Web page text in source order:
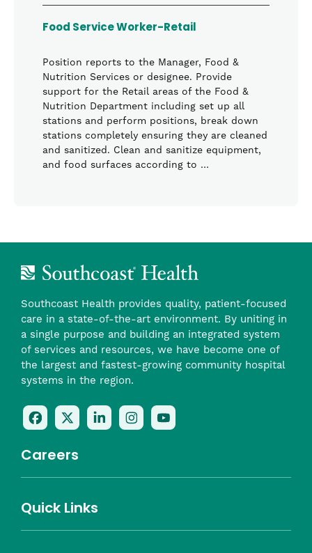
Food Service Worker-Retail
Position reports to the Manager, Food &
Nutrition Services or designee. Provide
support for the Retail areas of the Food &
Nutrition Department including set up all
stations and perform positions, break down
stations completely ensuring they are cleaned
and sanitized. Clean and sanitize equipment,
and food surfaces according to …
Southcoast Health provides quality, patient-focused
care in a state-of-the-art environment. By uniting in
a single purpose and building an integrated system
of services and resources, we have become one of
the largest and fastest-growing community hospital
systems in the region.
Follow
Us
Facebook
a
new
window)
Follow
Us
Twitter
a
window)
Follow
Us
a
window)
Follow
Us
window)
Check
Us
new
Careers
Nursing
Providers
Leadership
Allied Health
MTM Staffing
Benefits
Community
Quick Links